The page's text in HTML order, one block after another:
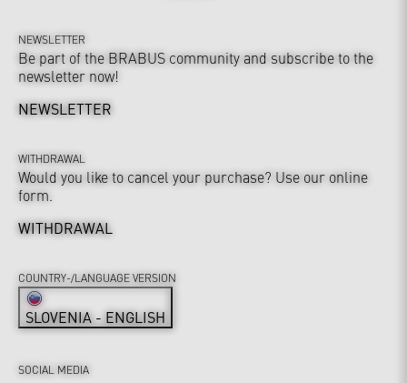
NEWSLETTER
Be part of the BRABUS community and subscribe to the
newsletter now!
NEWSLETTER
WITHDRAWAL
Would you like to cancel your purchase? Use our online
form.
WITHDRAWAL
SOCIAL MEDIA
COUNTRY-/LANGUAGE VERSION
SLOVENIA - ENGLISH